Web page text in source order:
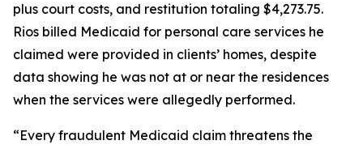
plus court costs, and restitution totaling $4,273.75.
Rios billed Medicaid for personal care services he
claimed were provided in clients’ homes, despite
data showing he was not at or near the residences
when the services were allegedly performed.
“Every fraudulent Medicaid claim threatens the